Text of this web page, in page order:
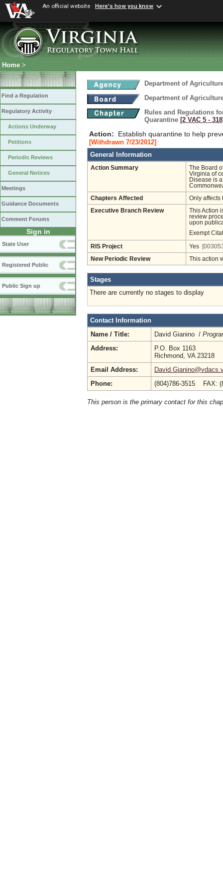
An official website Here's how you know
Home >
Find a Regulation
Regulatory Activity
Actions Underway
Petitions
Periodic Reviews
General Notices
Meetings
Guidance Documents
Comment Forums
Sign in
State User
Registered Public
Public Sign up
Department of
Department of
Rules and Regulations
Quarantine [2 VAC 5 ‑
Action: Establish quarantine to help
[Withdrawn 7/23/2012]
General Information
Action Summary
The Board
Virginia of
Disease is
Chapters Affected Only affects
Executive Branch Review
This Action
review
upon
Exempt
RIS Project Yes
New Periodic Review This action
Stages
There are currently no stages to display
Contact Information
Name / Title:
David Gianino /
Address:
P.O. Box 1163
Richmond, VA 23218
Email Address:
Phone:
(804)786-3515 FAX:
This person is the primary contact for this